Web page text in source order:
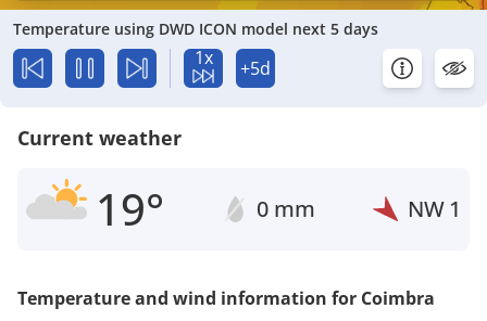
Temperature using DWD ICON model next 5 days
1x +5d
Current weather
19° 0 mm NW 1
Temperature and wind information for Coimbra